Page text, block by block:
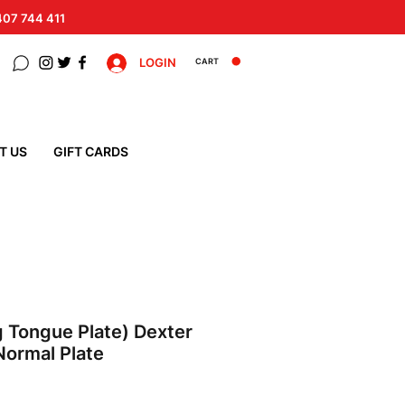
744 411
LOGIN CART
US GIFT CARDS
Tongue Plate) Dexter
Plate